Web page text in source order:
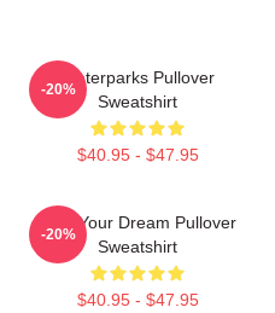
Waterparks Pullover
Sweatshirt
$40.95 - $47.95
-20%
Am I Your Dream Pullover
Sweatshirt
$40.95 - $47.95
-20%